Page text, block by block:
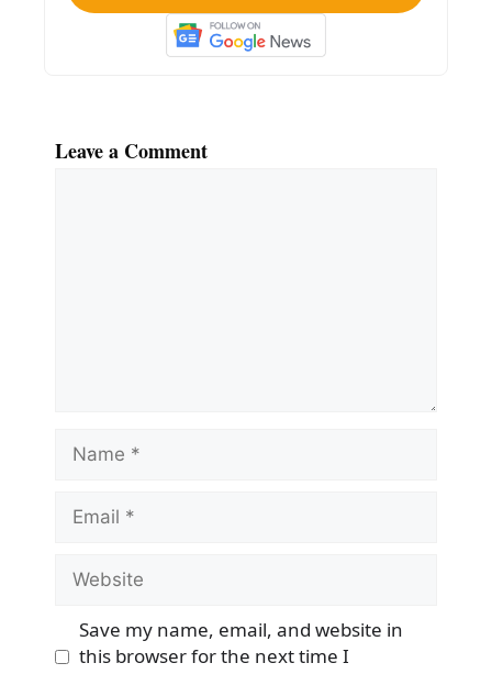
Leave a Comment
Name
Email
Website
Save my name, email, and website in
this browser for the next time I